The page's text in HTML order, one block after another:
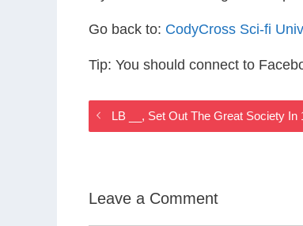
Go back to: CodyCross Sci-fi
Tip: You should connect to
LB __, Set Out The Great Society
Leave a Comment